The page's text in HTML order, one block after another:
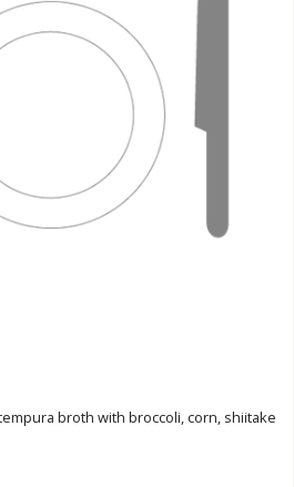
broth with broccoli, corn, shiitake